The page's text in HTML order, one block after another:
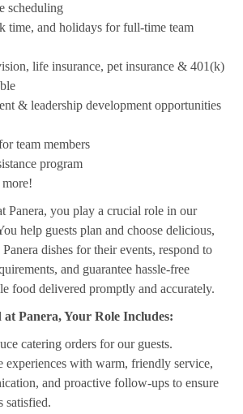
scheduling
time, and holidays for full-time team
life insurance, pet insurance & 401(k)
& leadership development opportunities
team members
program
Panera, you play a crucial role in our
help guests plan and choose delicious,
dishes for their events, respond to
and guarantee hassle-free
food delivered promptly and accurately.
Panera, Your Role Includes:
catering orders for our guests.
experiences with warm, friendly service,
and proactive follow-ups to ensure
satisfied.